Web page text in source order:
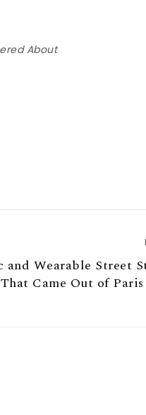
About
and Wearable Street
That Came Out of